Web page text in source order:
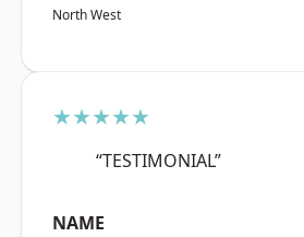
North West
★★★★★
“TESTIMONIAL”
NAME